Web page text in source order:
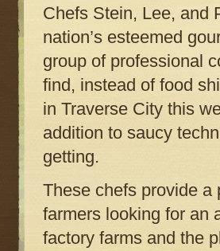
Chefs Stein, Lee, and
nation’s esteemed
group of professional
find, instead of food
in Traverse City this
addition to saucy
getting.
These chefs provide a
farmers looking for an
factory farms and the